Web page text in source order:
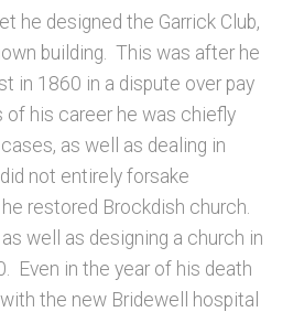
he designed the Garrick Club,
building. This was after he
in 1860 in a dispute over pay
of his career he was chiefly
as well as dealing in
not entirely forsake
restored Brockdish church.
well as designing a church in
Even in the year of his death
the new Bridewell hospital